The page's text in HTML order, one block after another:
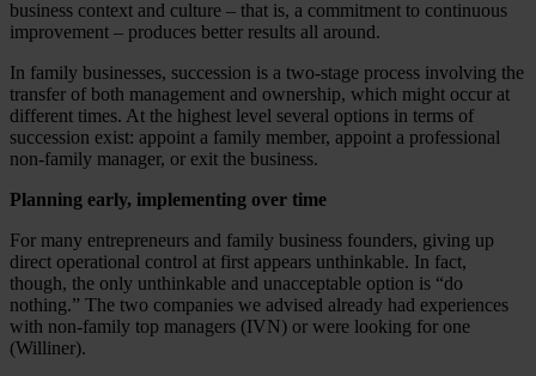
business context and culture – that is, a commitment to continuous
improvement – produces better results all around.
In family businesses, succession is a two-stage process involving the
transfer of both management and ownership, which might occur at
different times. At the highest level several options in terms of
succession exist: appoint a family member, appoint a professional
non-family manager, or exit the business.
Planning early, implementing over time
For many entrepreneurs and family business founders, giving up
direct operational control at first appears unthinkable. In fact,
though, the only unthinkable and unacceptable option is “do
nothing.” The two companies we advised already had experiences
with non-family top managers (IVN) or were looking for one
(Williner).